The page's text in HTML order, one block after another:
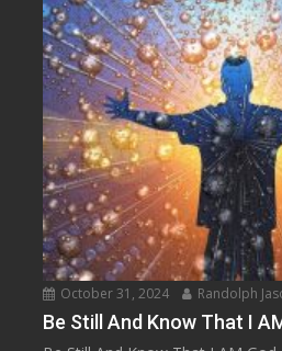
October 31, 2024 Randolph
Be Still And Know That I